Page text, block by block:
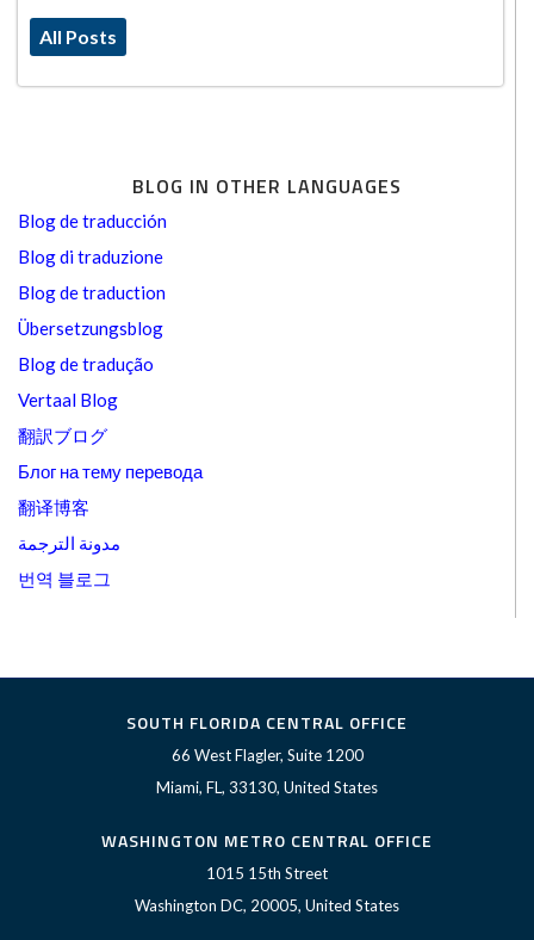
All Posts
BLOG IN OTHER LANGUAGES
Blog de traducción
Blog di traduzione
Blog de traduction
Übersetzungsblog
Blog de tradução
Vertaal Blog
翻訳ブログ
Блог на тему перевода
翻译博客
مدونة الترجمة
번역 블로그
SOUTH FLORIDA CENTRAL OFFICE
66 West Flagler, Suite 1200
Miami, FL, 33130, United States
WASHINGTON METRO CENTRAL OFFICE
1015 15th Street
Washington DC, 20005, United States